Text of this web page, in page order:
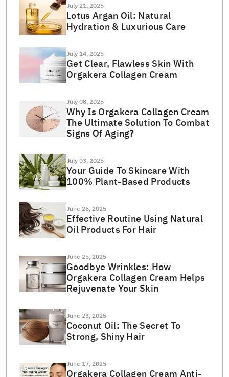
July 21, 2025
Lotus Argan Oil: Natural
Hydration & Luxurious Care
July 14, 2025
Get Clear, Flawless Skin With
Orgakera Collagen Cream
July 08, 2025
Why Is Orgakera Collagen Cream
The Ultimate Solution To Combat
Signs Of Aging?
July 03, 2025
Your Guide To Skincare With
100% Plant-Based Products
June 26, 2025
Effective Routine Using Natural
Oil Products For Hair
June 25, 2025
Goodbye Wrinkles: How
Orgakera Collagen Cream Helps
Rejuvenate Your Skin
June 23, 2025
Coconut Oil: The Secret To
Strong, Shiny Hair
June 17, 2025
Orgakera Collagen Cream Anti-